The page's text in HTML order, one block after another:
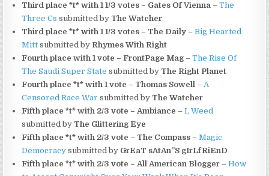
Third place *t* with 1 1/3 votes – Gates Of Vienna –The
Three Cs submitted by The Watcher
Third place *t* with 1 1/3 votes – The Daily –Big Hearted
Mitt submitted by Rhymes With Right
Fourth place with 1 vote – FrontPage Mag –The Rise Of
The Saudi Super State submitted by The Right Planet
Fourth place *t* with 1 vote – Thomas Sowell – A
Censored Race War submitted by The Watcher
Fifth place *t* with 2/3 vote – Ambiance –I, Weed
submitted by The Glittering Eye
Fifth place *t* with 2/3 vote – The Compass –Magic
Democracy submitted by GrEaT sAtAn”S gIrLfRiEnD
Fifth place *t* with 2/3 vote – All American Blogger –How